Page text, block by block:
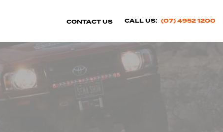
CONTACT US CALL US: (07) 4952 1200